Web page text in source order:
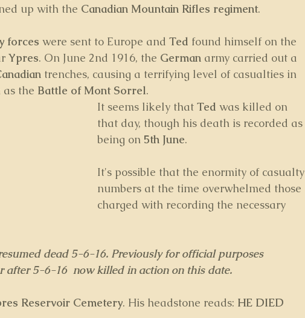
up with the Canadian Mountain Rifles regiment.
forces were sent to Europe and Ted found himself on the
Ypres. On June 2nd 1916, the German army carried out a
trenches, causing a terrifying level of casualties in
the Battle of Mont Sorrel.
It seems likely that Ted was killed on
that day, though his death is recorded as
being on 5th June.
It's possible that the enormity of casualty
numbers at the time overwhelmed those
charged with recording the necessary
dead 5-6-16. Previously for official purposes
after 5-6-16  now killed in action on this date.
Reservoir Cemetery. His headstone reads: HE DIED